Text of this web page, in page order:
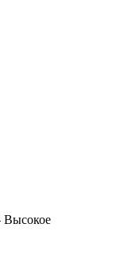
Высокое